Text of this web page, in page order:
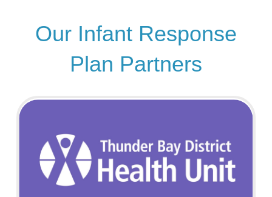
Our Infant Response
Plan Partners